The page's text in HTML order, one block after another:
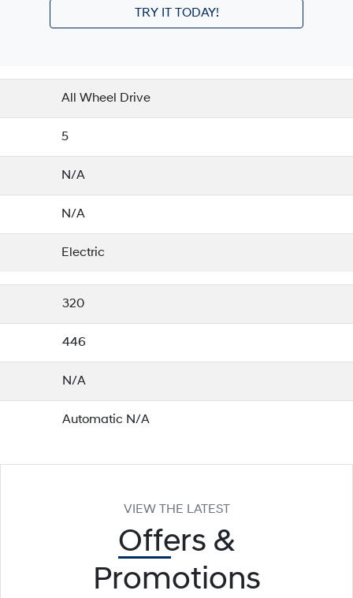
TRY IT TODAY!
All Wheel Drive
5
N/A
N/A
Electric
320
446
N/A
Automatic N/A
VIEW THE LATEST
Offers &
Promotions